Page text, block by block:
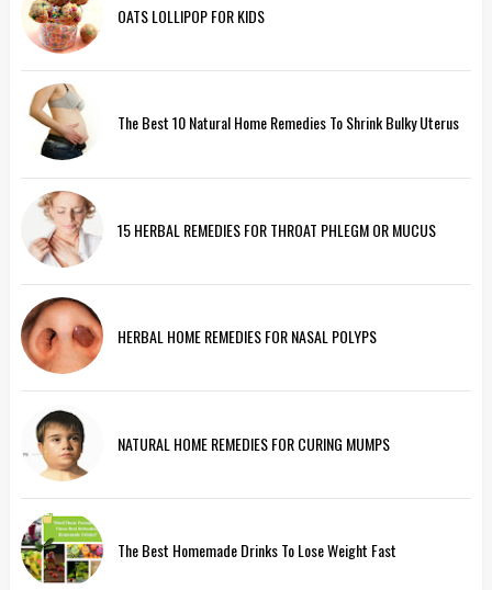
OATS LOLLIPOP FOR KIDS
The Best 10 Natural Home Remedies To Shrink Bulky Uterus
15 HERBAL REMEDIES FOR THROAT PHLEGM OR MUCUS
HERBAL HOME REMEDIES FOR NASAL POLYPS
NATURAL HOME REMEDIES FOR CURING MUMPS
The Best Homemade Drinks To Lose Weight Fast